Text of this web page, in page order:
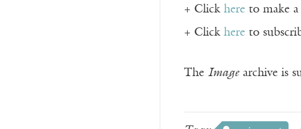
+ Click hereto make a
+ Click hereto
The Imagearchive is